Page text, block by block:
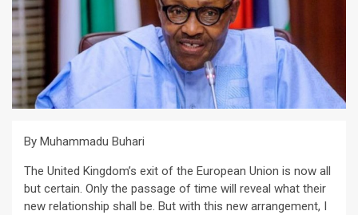
By Muhammadu Buhari
The United Kingdom’s exit of the European Union is now all
but certain. Only the passage of time will reveal what their
new relationship shall be. But with this new arrangement, I